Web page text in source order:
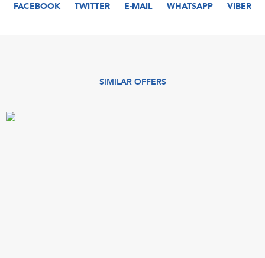
FACEBOOK
TWITTER E-MAIL WHATSAPP VIBER
SIMILAR OFFERS